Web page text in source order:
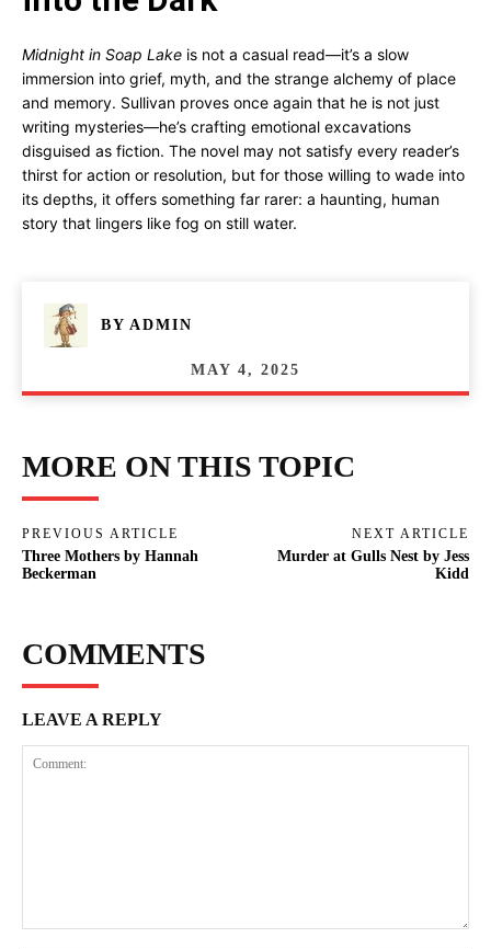
Midnight in Soap Lake is not a casual read—it’s a slow
immersion into grief, myth, and the strange alchemy of place
and memory. Sullivan proves once again that he is not just
writing mysteries—he’s crafting emotional excavations
disguised as fiction. The novel may not satisfy every reader’s
thirst for action or resolution, but for those willing to wade into
its depths, it offers something far rarer: a haunting, human
story that lingers like fog on still water.
BY ADMIN
MAY 4, 2025
MORE ON THIS TOPIC
PREVIOUS ARTICLE
Three Mothers by Hannah
Beckerman
NEXT ARTICLE
Murder at Gulls Nest by Jess
Kidd
COMMENTS
LEAVE A REPLY